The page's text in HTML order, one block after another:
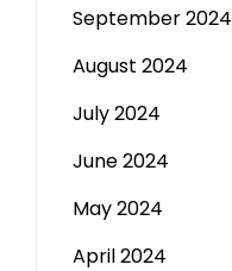
September 2024
August 2024
July 2024
June 2024
May 2024
April 2024